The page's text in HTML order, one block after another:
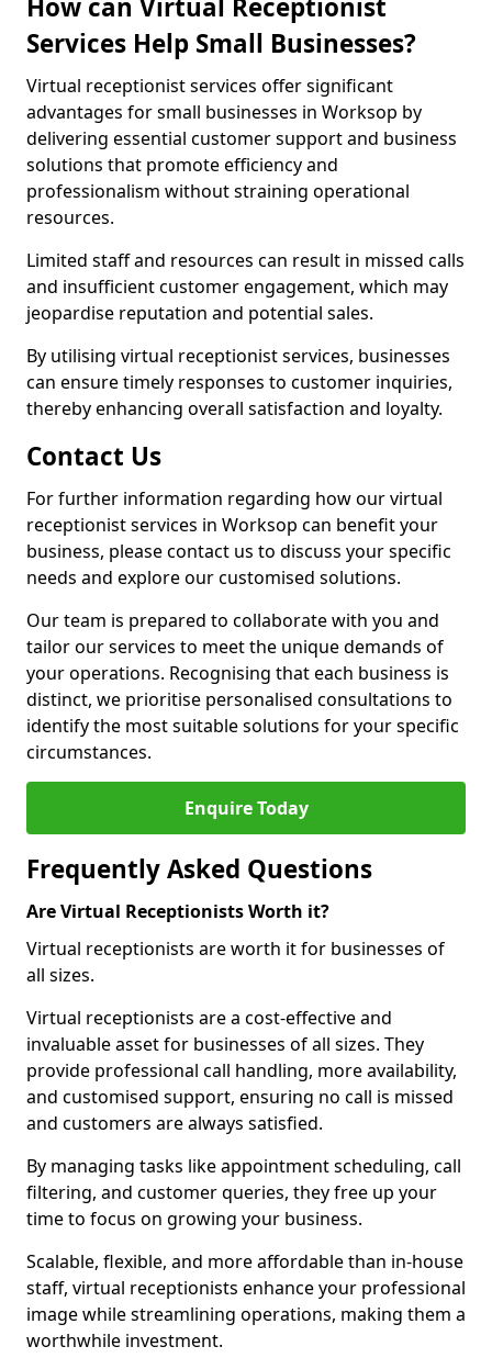
How can Virtual Receptionist
Services Help Small Businesses?
Virtual receptionist services offer significant
advantages for small businesses in Worksop by
delivering essential customer support and business
solutions that promote efficiency and
professionalism without straining operational
resources.
Limited staff and resources can result in missed calls
and insufficient customer engagement, which may
jeopardise reputation and potential sales.
By utilising virtual receptionist services, businesses
can ensure timely responses to customer inquiries,
thereby enhancing overall satisfaction and loyalty.
Contact Us
For further information regarding how our virtual
receptionist services in Worksop can benefit your
business, please contact us to discuss your specific
needs and explore our customised solutions.
Our team is prepared to collaborate with you and
tailor our services to meet the unique demands of
your operations. Recognising that each business is
distinct, we prioritise personalised consultations to
identify the most suitable solutions for your specific
circumstances.
Enquire Today
Frequently Asked Questions
Are Virtual Receptionists Worth it?
Virtual receptionists are worth it for businesses of
all sizes.
Virtual receptionists are a cost-effective and
invaluable asset for businesses of all sizes. They
provide professional call handling, more availability,
and customised support, ensuring no call is missed
and customers are always satisfied.
By managing tasks like appointment scheduling, call
filtering, and customer queries, they free up your
time to focus on growing your business.
Scalable, flexible, and more affordable than in-house
staff, virtual receptionists enhance your professional
image while streamlining operations, making them a
worthwhile investment.